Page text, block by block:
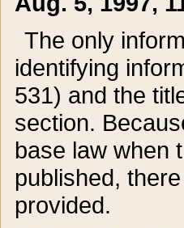
The only
identifying
531) and the
section.
base law when
published,
provided.